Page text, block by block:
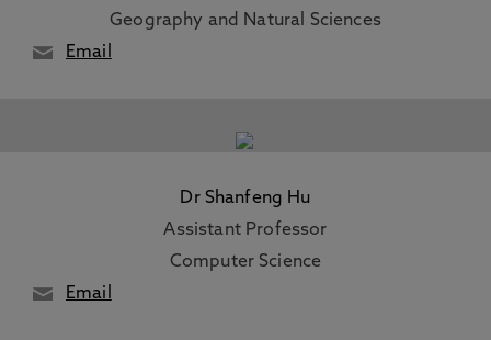
Geography and Natural Sciences
Email
Dr Shanfeng Hu
Assistant Professor
Computer Science
Email